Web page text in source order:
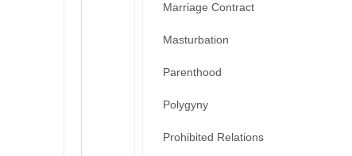
Marriage Contract
Masturbation
Parenthood
Polygyny
Prohibited Relations